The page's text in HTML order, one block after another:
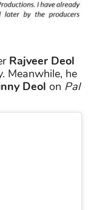
Rajveer Deol
Meanwhile, he
Deol on Pal